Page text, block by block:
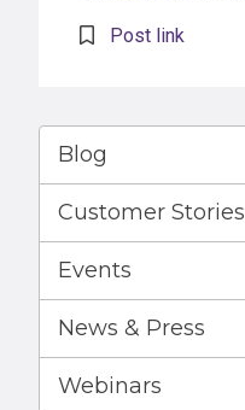
Post link
Blog
Customer Stories
Events
News & Press
Webinars